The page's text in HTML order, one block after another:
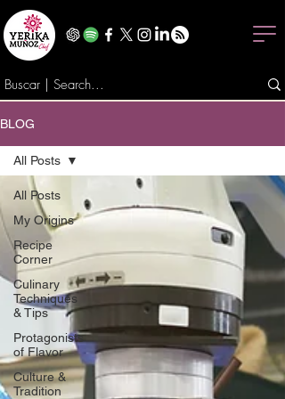
BLOG
All Posts
My Origins
Recipe
Corner
Culinary
Techniques
& Tips
Protagonists
of Flavor
Culture &
Tradition
All Posts